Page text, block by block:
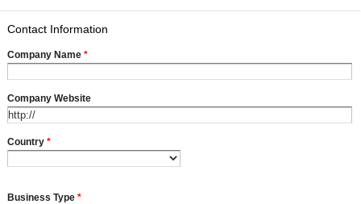
Contact Information
Company Name *
Company Website
Country *
Business Type *